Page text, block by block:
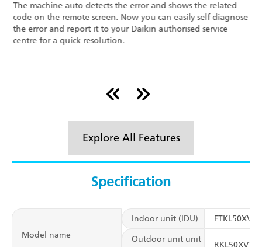
The machine auto detects the error and shows the related
code on the remote screen. Now you can easily self diagnose
the error and report it to your Daikin authorised service
centre for a quick resolution.
Explore All Features
Specification
Model name
Indoor unit (IDU)
Outdoor unit unit